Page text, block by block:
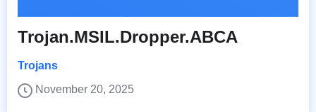
Trojan.MSIL.Dropper.ABCA
Trojans
November 20, 2025